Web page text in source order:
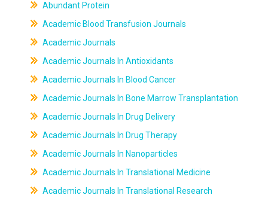
Abundant Protein
Academic Blood Transfusion Journals
Academic Journals
Academic Journals In Antioxidants
Academic Journals In Blood Cancer
Academic Journals In Bone Marrow Transplantation
Academic Journals In Drug Delivery
Academic Journals In Drug Therapy
Academic Journals In Nanoparticles
Academic Journals In Translational Medicine
Academic Journals In Translational Research